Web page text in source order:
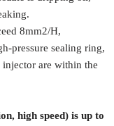
8mm2/H,
pressure sealing ring,
injector are within the
high speed) is up to